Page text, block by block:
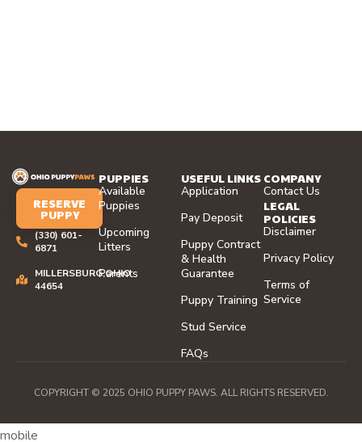
RESERVE
PUPPY
(330) 601-
6871
MILLERSBURG,OHIO
44654
PUPPIES
Available
Puppies
Upcoming
Litters
Parents
USEFUL LINKS
Application
Pay Deposit
Puppy Contract
& Health
Guarantee
Puppy Training
Stud Service
FAQs
COMPANY
Contact Us
LEGAL
POLICIES
Disclaimer
Privacy Policy
Terms of
Service
COPYRIGHT © 2025 OHIO PUPPY PAWS. ALL RIGHTS RESERVED.